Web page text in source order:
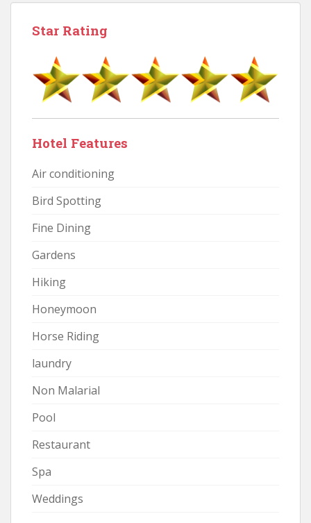
Star Rating
Hotel Features
Air conditioning
Bird Spotting
Fine Dining
Gardens
Hiking
Honeymoon
Horse Riding
laundry
Non Malarial
Pool
Restaurant
Spa
Weddings